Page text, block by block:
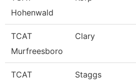
Hohenwald
TCAT
Murfreesboro
Clary
TCAT Staggs